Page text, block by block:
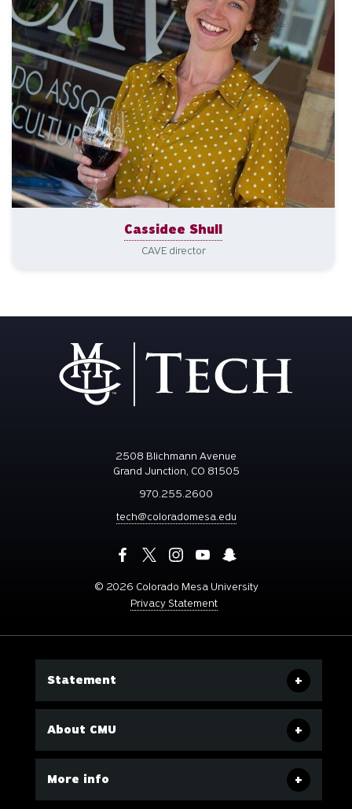
Cassidee Shull
CAVE director
2508 Blichmann Avenue
Grand Junction, CO 81505
970.255.2600
tech@coloradomesa.edu
© 2026 Colorado Mesa University
Privacy Statement
Statement
About CMU
More info